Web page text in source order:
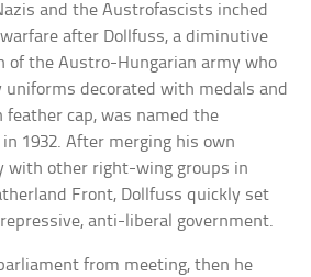
and the Austrofascists inched
after Dollfuss, a diminutive
of the Austro-Hungarian army who
uniforms decorated with medals and
cap, was named the
1932. After merging his own
with other right-wing groups in
Front, Dollfuss quickly set
anti-liberal government.
from meeting, then he